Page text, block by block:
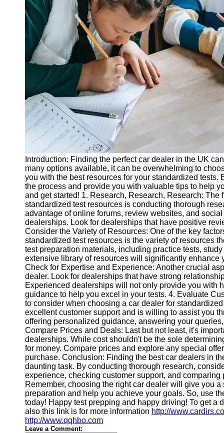
Legal
Entrance
Exams
Graduate
School
High School
Diploma
Equivalency
Socials
Facebook
Instagram
Twitter
Telegram
Help &
Support
Contact
About
Us
Write
for Us
Introduction: Finding the perfect car dealer in the UK
many options available, it can be overwhelming to
you with the best resources for your standardized
the process and provide you with valuable tips to help
and get started! 1. Research, Research, Research:
standardized test resources is conducting thorough
advantage of online forums, review websites, and
dealerships. Look for dealerships that have positive
Consider the Variety of Resources: One of the key
standardized test resources is the variety of resources
test preparation materials, including practice tests,
extensive library of resources will significantly
Check for Expertise and Experience: Another crucial
dealer. Look for dealerships that have strong
Experienced dealerships will not only provide you with
guidance to help you excel in your tests. 4. Evaluate
to consider when choosing a car dealer for
excellent customer support and is willing to assist you
offering personalized guidance, answering your
Compare Prices and Deals: Last but not least, it's
dealerships. While cost shouldn't be the sole
for money. Compare prices and explore any special
purchase. Conclusion: Finding the best car dealers in
daunting task. By conducting thorough research,
experience, checking customer support, and
Remember, choosing the right car dealer will give you
preparation and help you achieve your goals. So, use
today! Happy test prepping and happy driving! To get a
also this link is for more information http://
http://www.qqhbo.com
Leave a Comment: